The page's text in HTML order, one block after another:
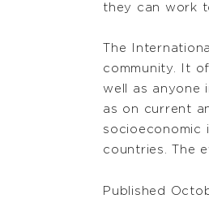
they can work
The
community. It
well as anyone
as on current
socioeconomic
countries. The
Published